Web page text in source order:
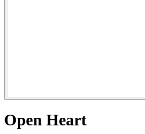
Open Heart